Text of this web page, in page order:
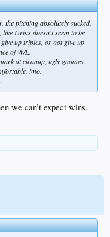
the pitching absolutely sucked,
Urias doesn't seem to be
up trlples, or not give up
of W/L.
at cleanup, ugly gnomes
imo.
we can’t expect wins.